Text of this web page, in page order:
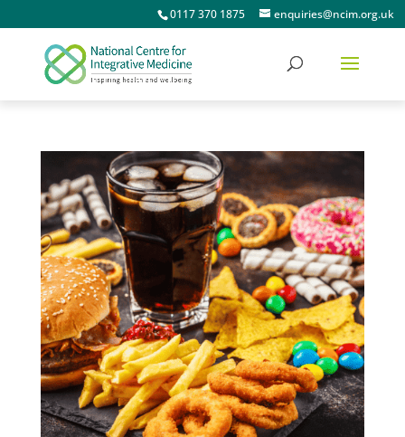
0117 370 1875 enquiries@ncim.org.uk